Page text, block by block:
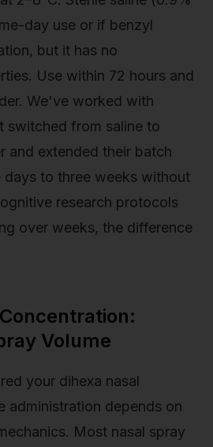
day use or if benzyl
but it has no
Use within 72 hours and
We've worked with
switched from saline to
and extended their batch
days to three weeks without
research protocols
over weeks, the difference
Volume
your dihexa nasal
administration depends on
Most nasal spray